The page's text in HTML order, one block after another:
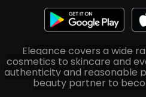
Elegance covers a wide
cosmetics to skincare and
authenticity and reasonable
beauty partner to